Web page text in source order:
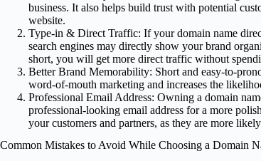
business. It also helps build trust with potential
website.
Type-in & Direct Traffic: If your domain name
search engines may directly show your brand
short, you will get more direct traffic without
Better Brand Memorability: Short and easy-to-
word-of-mouth marketing and increases the
Professional Email Address: Owning a domain
professional-looking email address for a more
your customers and partners, as they are more
Common Mistakes to Avoid While Choosing a Domain